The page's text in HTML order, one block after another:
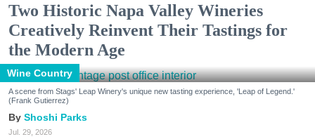
Two Historic Napa Valley Wineries
Creatively Reinvent Their Tastings for
the Modern Age
Wine Country
A scene from Stags' Leap Winery's unique new tasting experience, 'Leap of Legend.'
(Frank Gutierrez)
Shoshi Parks
Jul. 29, 2026